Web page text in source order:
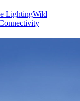
LightingWild